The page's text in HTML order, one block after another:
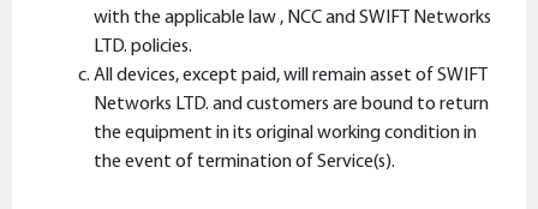
with the applicable law , NCC and SWIFT Networks
LTD. policies.
All devices, except paid, will remain asset of SWIFT
Networks LTD. and customers are bound to return
the equipment in its original working condition in
the event of termination of Service(s).